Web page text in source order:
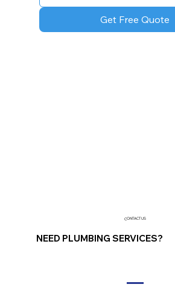
Get Free Quote
NEED PLUMBING SERVICES?
CONTACT US